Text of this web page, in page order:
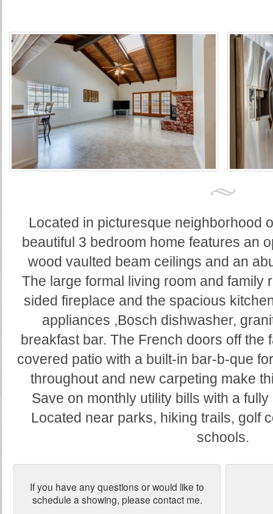
Located in picturesque neighborhood
beautiful 3 bedroom home features an
wood vaulted beam ceilings and an
The large formal living room and family
sided fireplace and the spacious
appliances ,Bosch dishwasher,
breakfast bar. The French doors off the
covered patio with a built-in bar-b-que
throughout and new carpeting make
Save on monthly utility bills with a
Located near parks, hiking trails, golf
schools.
If you have any questions or would like to
schedule a showing, please contact me.